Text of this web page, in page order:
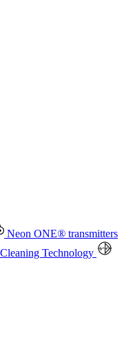
Neon ONE® transmitters
Technology